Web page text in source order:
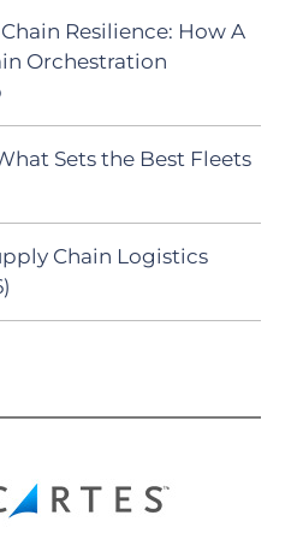
Resilience: How A
Orchestration
Sets the Best Fleets
Chain Logistics